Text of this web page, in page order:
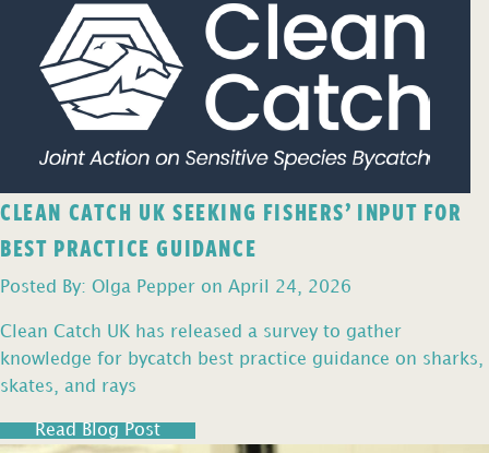
CLEAN CATCH UK SEEKING FISHERS’ INPUT FOR
BEST PRACTICE GUIDANCE
Posted By: Olga Pepper on April 24, 2026
Clean Catch UK has released a survey to gather
knowledge for bycatch best practice guidance on sharks,
skates, and rays
Read Blog Post